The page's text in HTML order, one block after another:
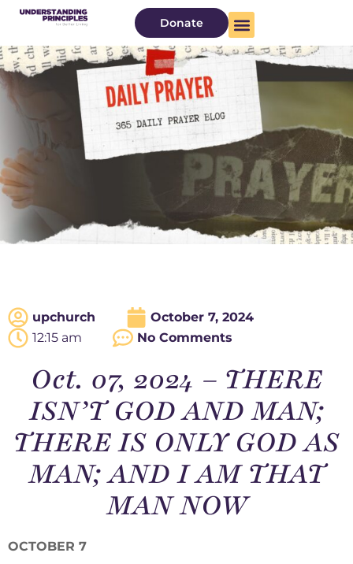
Donate
upchurch
October 7, 2024
12:15 am
No Comments
Oct. 07, 2024 – THERE
ISN’T GOD AND MAN;
THERE IS ONLY GOD AS
MAN; AND I AM THAT
MAN NOW
OCTOBER 7